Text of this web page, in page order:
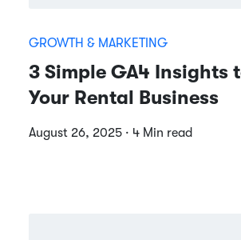
GROWTH & MARKETING
3 Simple GA4 Insights
Your Rental Business
August 26, 2025 · 4 Min read